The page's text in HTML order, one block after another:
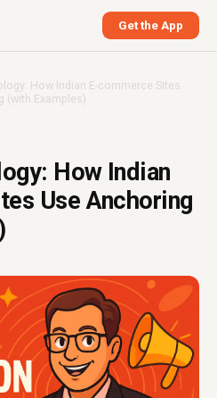
Get the App
How Indian E-commerce Sites
(with Examples)
How Indian
Use Anchoring